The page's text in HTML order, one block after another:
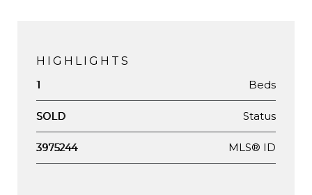
HIGHLIGHTS
1 Beds
SOLD Status
3975244 MLS® ID